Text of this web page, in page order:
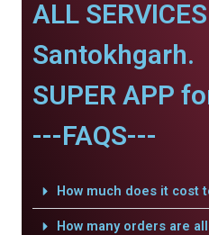
ALL
Santokhgarh.
SUPER APP
---FAQS---
How much does it cost
How many orders are